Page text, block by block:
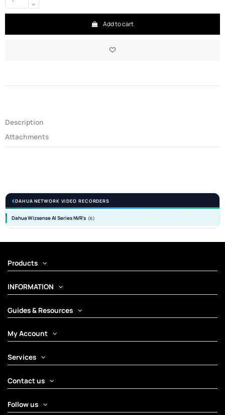
Add to cart
Description
Attachments
DAHUA NETWORK VIDEO RECORDERS
Dahua Wizsense AI Series NVR's (6)
Products
INFORMATION
Guides & Resources
My Account
Services
Contact us
Follow us